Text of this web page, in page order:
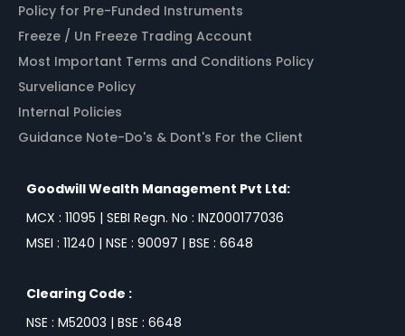
Policy for Pre-Funded Instruments
Freeze / Un Freeze Trading Account
Most Important Terms and Conditions Policy
Surveliance Policy
Internal Policies
Guidance Note-Do's & Dont's For the Client
Goodwill Wealth Management Pvt Ltd:
MCX : 11095 | SEBI Regn. No : INZ000177036
MSEI : 11240 | NSE : 90097 | BSE : 6648
Clearing Code :
NSE : M52003 | BSE : 6648